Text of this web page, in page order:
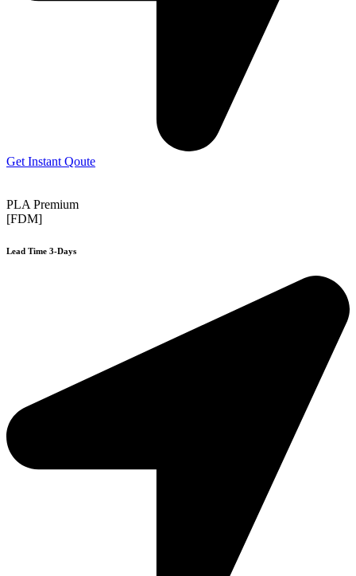
Get Instant Qoute
PLA Premium
[FDM]
Lead Time 3-Days